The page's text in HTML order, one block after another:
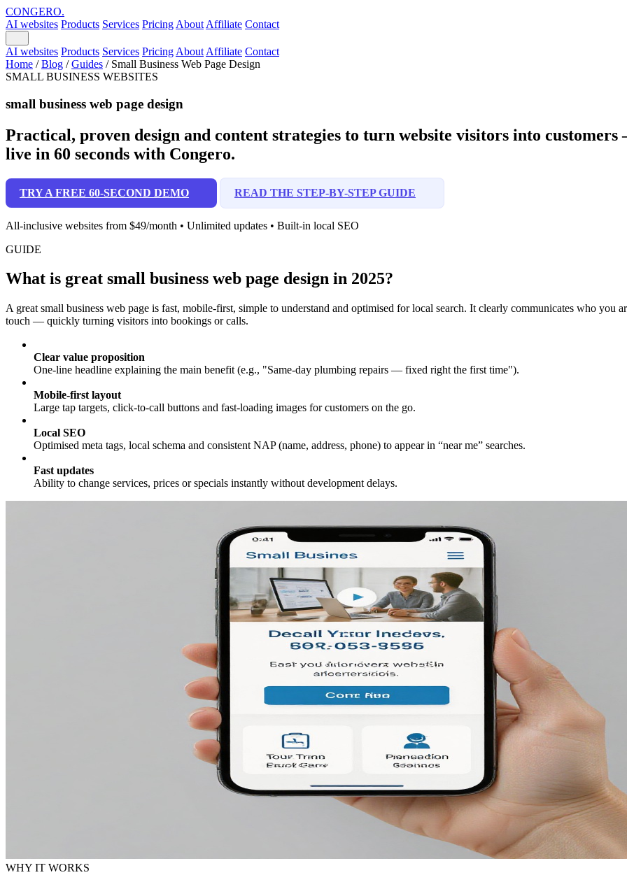
CONGERO.
AI websites Products Services Pricing About Affiliate Contact
AI websites Products Services Pricing About Affiliate Contact
Home / Blog / Guides / Small Business Web Page Design
SMALL BUSINESS WEBSITES
small business web page design
Practical, proven design and content strategies to turn website visitors into
live in 60 seconds with Congero.
TRY A FREE 60-SECOND DEMO READ THE STEP-BY-STEP GUIDE
All-inclusive websites from $49/month • Unlimited updates • Built-in local SEO
GUIDE
What is great small business web page design in 2025?
A great small business web page is fast, mobile-first, simple to understand and optimised for local search. It clearly communicates who you
touch — quickly turning visitors into bookings or calls.
Clear value proposition
One-line headline explaining the main benefit (e.g., "Same-day plumbing repairs — fixed right the first time").
Mobile-first layout
Large tap targets, click-to-call buttons and fast-loading images for customers on the go.
Local SEO
Optimised meta tags, local schema and consistent NAP (name, address, phone) to appear in “near me” searches.
Fast updates
Ability to change services, prices or specials instantly without development delays.
WHY IT WORKS